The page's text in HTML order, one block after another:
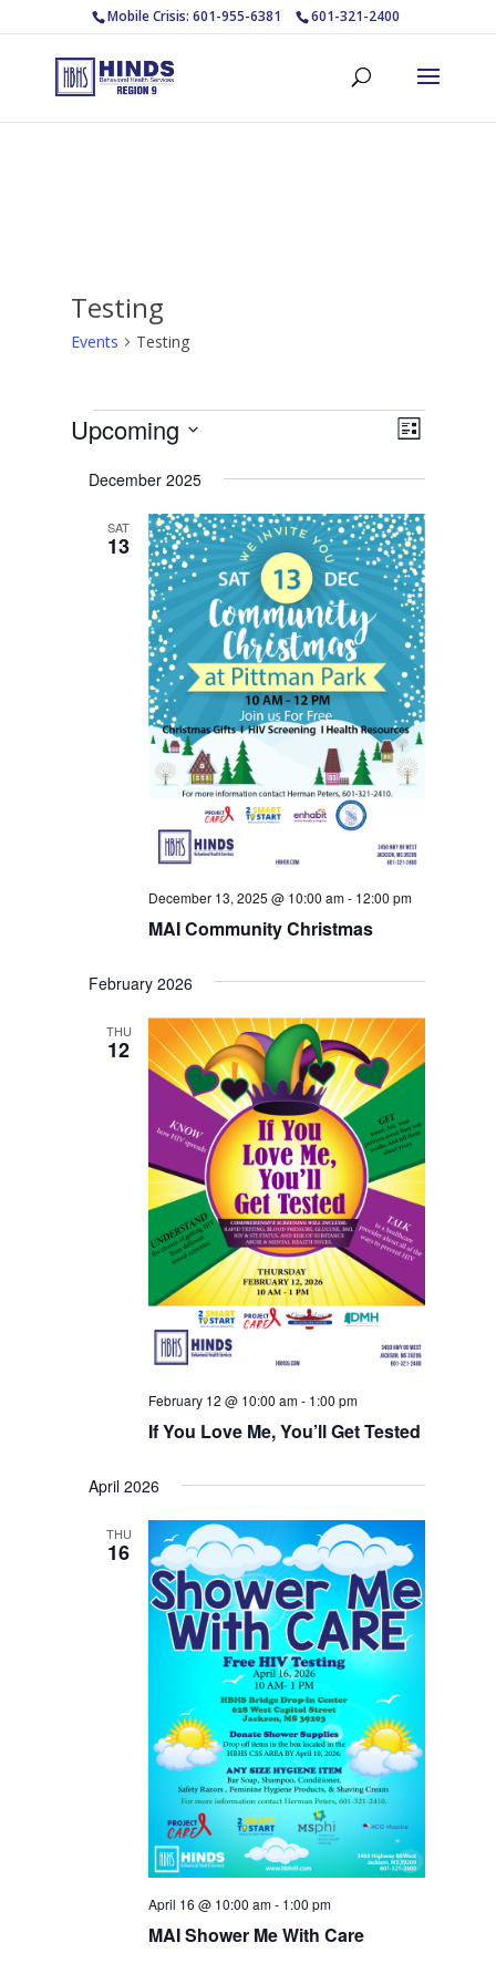
Mobile Crisis: 601-955-6381 601-321-2400
Testing
Events Testing
Events
Views
Event
Views
List
Upcoming
date.
December 2025
SAT
13
MAI Community Christmas
December 13, 2025 @ 10:00 am- 12:00 pm
February 2026
THU
12
If You Love Me, You’ll Get Tested
February 12 @ 10:00 am- 1:00 pm
April 2026
THU
16
MAI Shower Me With Care
April 16 @ 10:00 am- 1:00 pm